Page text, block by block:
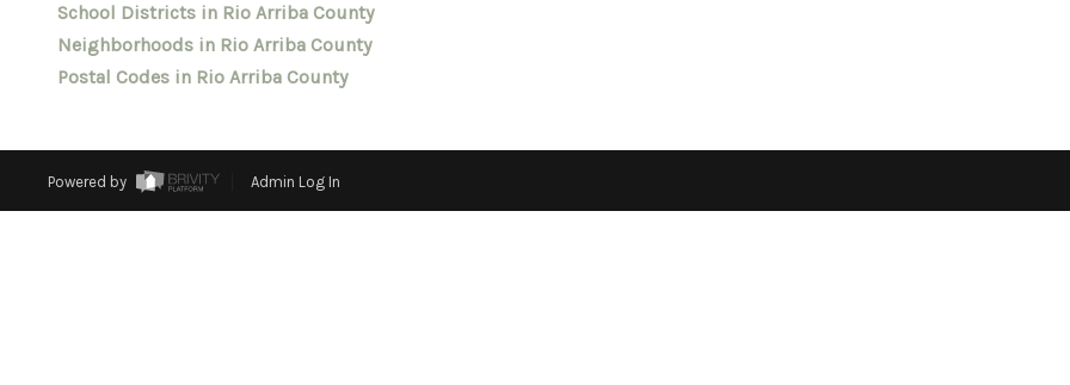
School Districts in Rio Arriba County
Neighborhoods in Rio Arriba County
Postal Codes in Rio Arriba County
Powered by Admin Log In